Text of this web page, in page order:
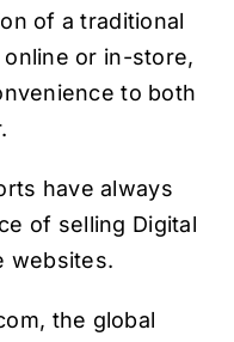
of a traditional
or in-store,
to both
have always
of selling Digital
websites.
the global